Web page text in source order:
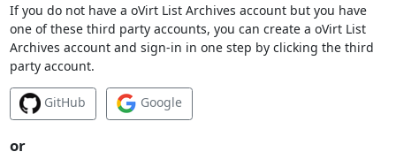
If you do not have a oVirt List Archives account but you have
one of these third party accounts, you can create a oVirt List
Archives account and sign-in in one step by clicking the third
party account.
GitHub Google
or